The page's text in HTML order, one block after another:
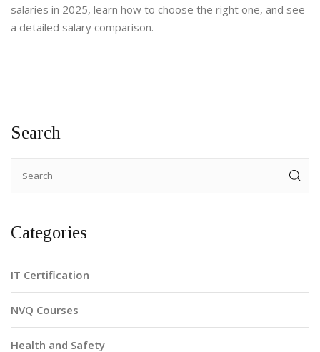
salaries in 2025, learn how to choose the right one, and see
a detailed salary comparison.
Search
Categories
IT Certification
NVQ Courses
Health and Safety